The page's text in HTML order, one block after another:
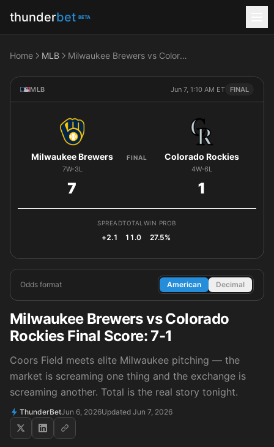
thunderbet BETA
Home MLB Milwaukee Brewers vs Colorado Rockies
MLB Jun 7, 1:10 AM ET FINAL
Milwaukee Brewers
7W-3L
7
FINAL Colorado Rockies
4W-6L
1
SPREAD
+2.1
TOTAL
11.0
WIN PROB
27.5%
Odds format American Decimal
Milwaukee Brewers vs Colorado
Rockies Final Score: 7-1
Coors Field meets elite Milwaukee pitching — the
market is screaming one thing and the exchange is
screaming another. Total is the real story tonight.
ThunderBetJun 6, 2026Updated Jun 7, 2026